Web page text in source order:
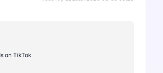
on TikTok